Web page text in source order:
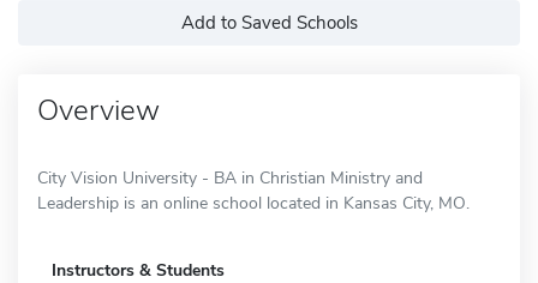
Add to Saved Schools
Overview
City Vision University - BA in Christian Ministry and
Leadership is an online school located in Kansas City, MO.
Instructors & Students